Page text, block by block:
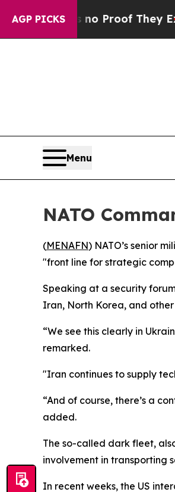
AGP PICKS
Offers no Proof They Exist
Menu
NATO
(MENAFN) NATO’s senior
"front line for strategic
Speaking at a security forum
Iran, North Korea, and
“We see this clearly in
remarked.
"Iran continues to supply
“And of course, there’s a
added.
The so-called dark fleet,
involvement in transporting
In recent weeks, the US